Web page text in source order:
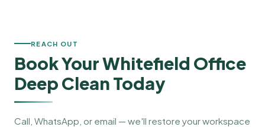
REACH OUT
Book Your Whitefield Office
Deep Clean Today
Call, WhatsApp, or email — we'll restore your workspace